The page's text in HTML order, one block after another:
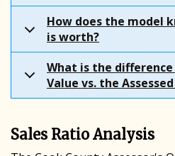
How does the model
is worth?
What is the
Value vs. the
Sales Ratio Analysis